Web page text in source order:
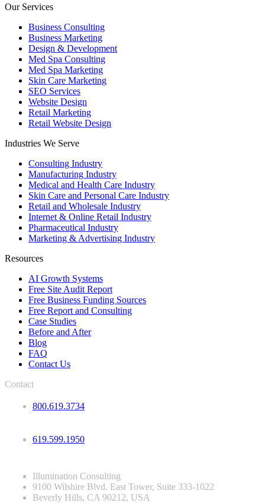
Our Services
Business Consulting
Business Marketing
Design & Development
Med Spa Consulting
Med Spa Marketing
Skin Care Marketing
SEO Services
Website Design
Retail Marketing
Retail Website Design
Industries We Serve
Consulting Industry
Manufacturing Industry
Medical and Health Care Industry
Skin Care and Personal Care Industry
Retail and Wholesale Industry
Internet & Online Retail Industry
Pharmaceutical Industry
Marketing & Advertising Industry
Resources
AI Growth Systems
Free Site Audit Report
Free Business Funding Sources
Free Report and Consulting
Case Studies
Before and After
Blog
FAQ
Contact Us
Contact
800.619.3734
619.599.1950
Illumination Consulting
9100 Wilshire Blvd. East Tower, Suite 333-1022
Beverly Hills, CA 90212, USA